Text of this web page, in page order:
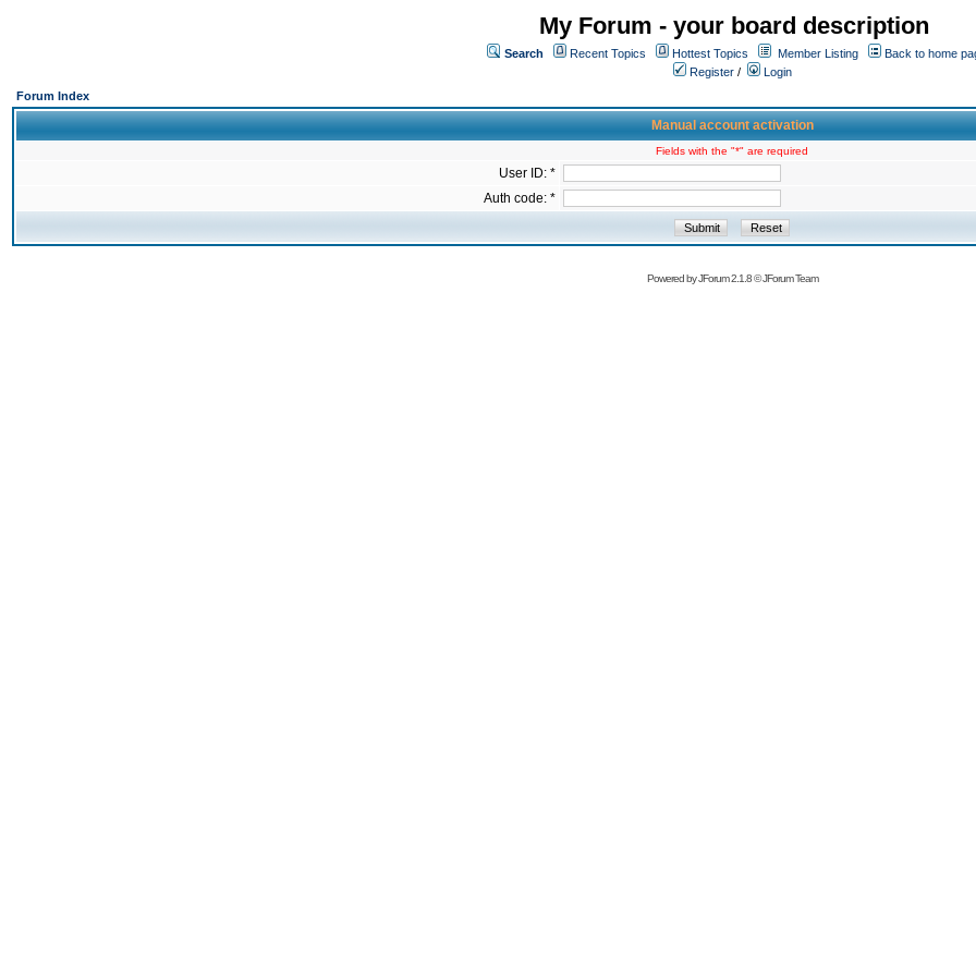
My Forum - your board description
Search Recent Topics Hottest Topics Member Listing
Back to home
Register /
Login
Forum Index
Manual account activation
Fields with the "*" are required
User ID: *
Auth code: *
Powered byJForum 2.1.8©JForum Team